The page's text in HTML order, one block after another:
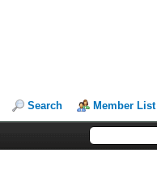
Search Member List